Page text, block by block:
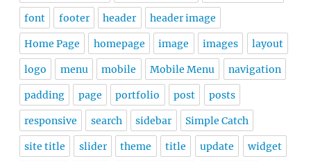
font footer header header image
Home Page homepage image images layout
logo menu mobile Mobile Menu navigation
padding page portfolio post posts
responsive search sidebar Simple Catch
site title slider theme title update widget